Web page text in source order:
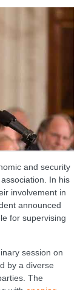
and security
In his
involvement in
announced
for supervising
session on
by a diverse
The